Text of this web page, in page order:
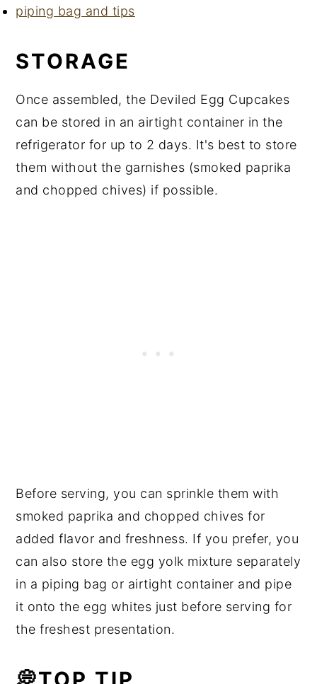
piping bag and tips
STORAGE
Once assembled, the Deviled Egg Cupcakes
can be stored in an airtight container in the
refrigerator for up to 2 days. It's best to store
them without the garnishes (smoked paprika
and chopped chives) if possible.
Before serving, you can sprinkle them with
smoked paprika and chopped chives for
added flavor and freshness. If you prefer, you
can also store the egg yolk mixture separately
in a piping bag or airtight container and pipe
it onto the egg whites just before serving for
the freshest presentation.